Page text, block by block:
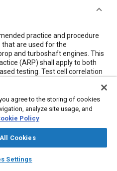
auto_awesome
SAE AI Chat
practice and procedure
are used for the
and turboshaft engines. This
(ARP) shall apply to both
testing. Test cell correlation
of that engine.
agree to the storing of cookies
analyze site usage, and
Policy
Cookies
Settings